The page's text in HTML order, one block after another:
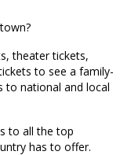
theater tickets,
to see a family-
to national and local
to all the top
has to offer.